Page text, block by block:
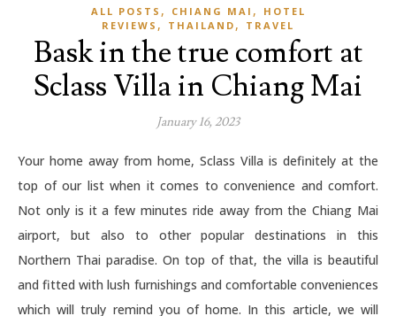
ALL POSTS , CHIANG MAI ,
HOTEL
REVIEWS , THAILAND , TRAVEL
Bask in the true comfort at
Sclass Villa in Chiang Mai
January 16, 2023
Your home away from home, Sclass Villa is definitely at the
top of our list when it comes to convenience and comfort.
Not only is it a few minutes ride away from the Chiang Mai
airport, but also to other popular destinations in this
Northern Thai paradise. On top of that, the villa is beautiful
and fitted with lush furnishings and comfortable conveniences
which will truly remind you of home. In this article, we will